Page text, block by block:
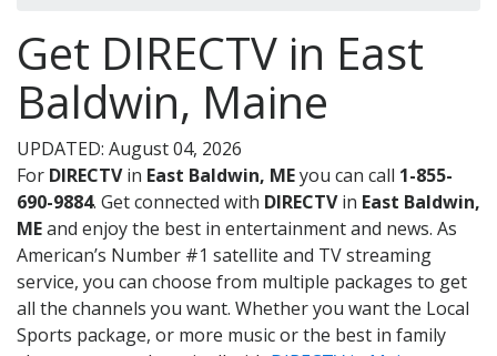
Get DIRECTV in East
Baldwin, Maine
UPDATED: August 04, 2026
For DIRECTVin East Baldwin, MEyou can call 1-855-
690-9884. Get connected with DIRECTVin East Baldwin,
MEand enjoy the best in entertainment and news. As
American’s Number #1 satellite and TV streaming
service, you can choose from multiple packages to get
all the channels you want. Whether you want the Local
Sports package, or more music or the best in family